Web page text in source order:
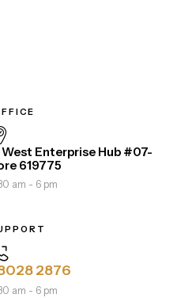
Enterprise Hub #07-
619775
am - 6 pm
2876
am - 6 pm